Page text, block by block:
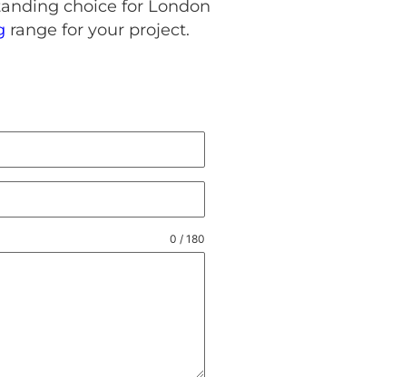
choice for London
range for your project.
0 / 180